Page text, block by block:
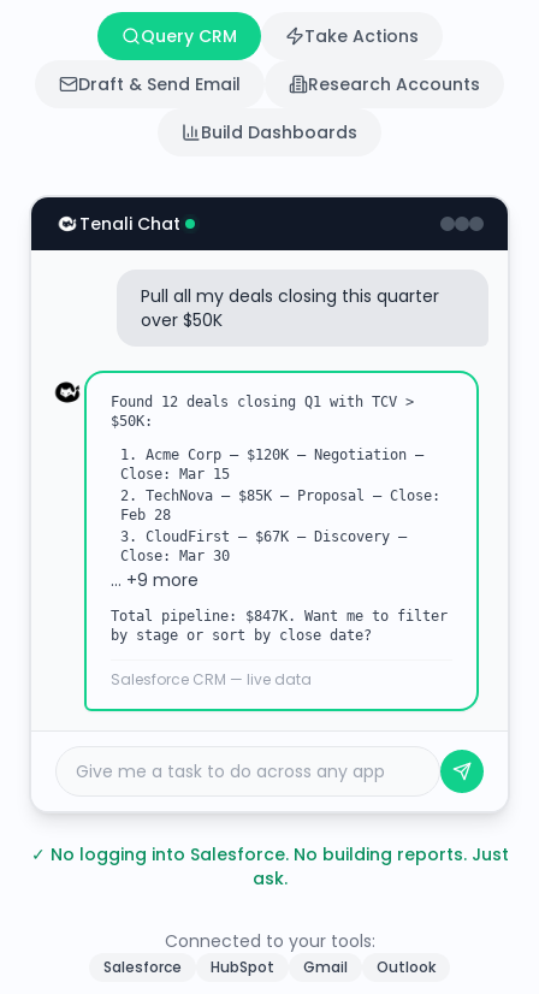
Query CRM
Take Actions
Draft & Send Email
Research Accounts
Build Dashboards
Tenali Chat
Pull all my deals closing this quarter
over $50K
Found 12 deals closing Q1 with TCV >
$50K:
1. Acme Corp — $120K — Negotiation —
Close: Mar 15
2. TechNova — $85K — Proposal — Close:
Feb 28
3. CloudFirst — $67K — Discovery —
Close: Mar 30
… +9 more
Total pipeline: $847K. Want me to filter
by stage or sort by close date?
Salesforce CRM — live data
Give me a task to do across any app
✓ No logging into Salesforce. No building reports. Just
ask.
Connected to your tools:
Salesforce HubSpot Gmail Outlook